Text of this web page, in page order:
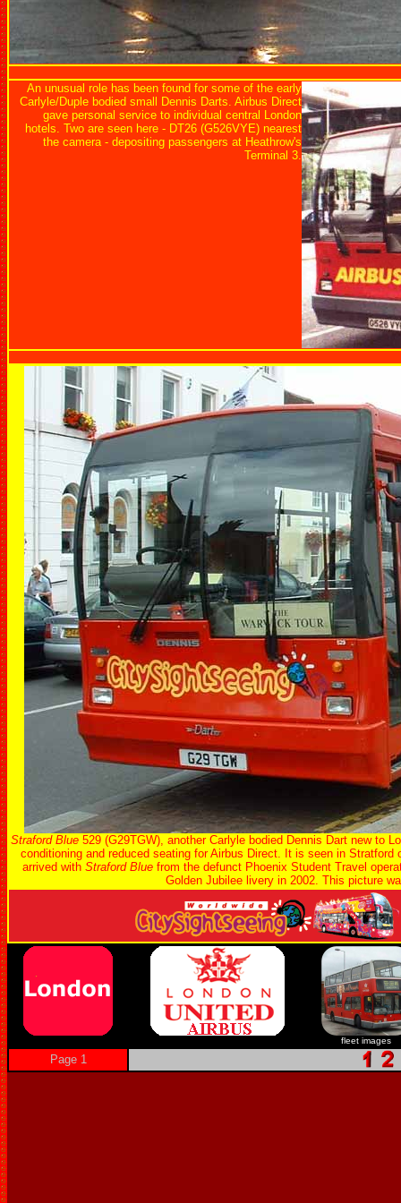
An unusual role has been found for some of the early
Carlyle/Duple bodied small Dennis Darts. Airbus Direct
gave personal service to individual central London
hotels. Two are seen here - DT26 (G526VYE) nearest
the camera - depositing passengers at Heathrow's
Terminal 3.
Straford Blue 529 (G29TGW), another Carlyle bodied Dennis Dart new to
conditioning and reduced seating for Airbus Direct. It is seen in
arrived with Straford Blue from the defunct Phoenix Student Travel
Golden Jubilee livery in 2002. This picture
fleet images
Page 1